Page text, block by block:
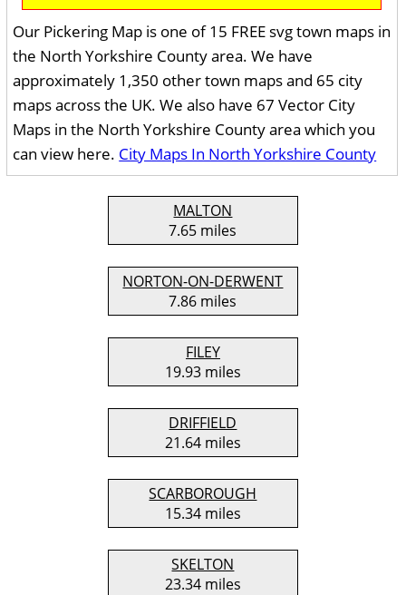
Our Pickering Map is one of 15 FREE svg town maps in
the North Yorkshire County area. We have
approximately 1,350 other town maps and 65 city
maps across the UK. We also have 67 Vector City
Maps in the North Yorkshire County area which you
can view here. City Maps In North Yorkshire County
MALTON
7.65 miles
NORTON-ON-DERWENT
7.86 miles
FILEY
19.93 miles
DRIFFIELD
21.64 miles
SCARBOROUGH
15.34 miles
SKELTON
23.34 miles